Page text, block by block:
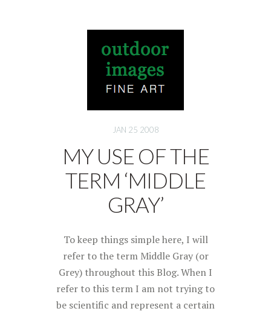
JAN 25 2008
MY USE OF THE
TERM ‘MIDDLE
GRAY’
To keep things simple here, I will
refer to the term Middle Gray (or
Grey) throughout this Blog. When I
refer to this term I am not trying to
be scientific and represent a certain